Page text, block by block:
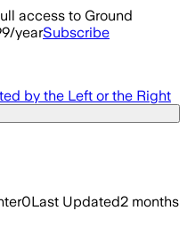
access to Ground
yearSubscribe
by the Left or the Right
0Last Updated2 months